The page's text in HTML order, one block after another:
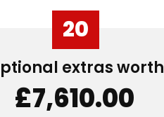
20
extras worth
£7,610.00